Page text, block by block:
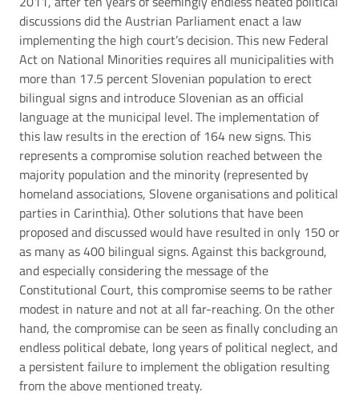
discussions did the Austrian Parliament enact a law
implementing the high court’s decision. This new Federal
Act on National Minorities requires all municipalities with
more than 17.5 percent Slovenian population to erect
bilingual signs and introduce Slovenian as an official
language at the municipal level. The implementation of
this law results in the erection of 164 new signs. This
represents a compromise solution reached between the
majority population and the minority (represented by
homeland associations, Slovene organisations and political
parties in Carinthia). Other solutions that have been
proposed and discussed would have resulted in only 150 or
as many as 400 bilingual signs. Against this background,
and especially considering the message of the
Constitutional Court, this compromise seems to be rather
modest in nature and not at all far-reaching. On the other
hand, the compromise can be seen as finally concluding an
endless political debate, long years of political neglect, and
a persistent failure to implement the obligation resulting
from the above mentioned treaty.